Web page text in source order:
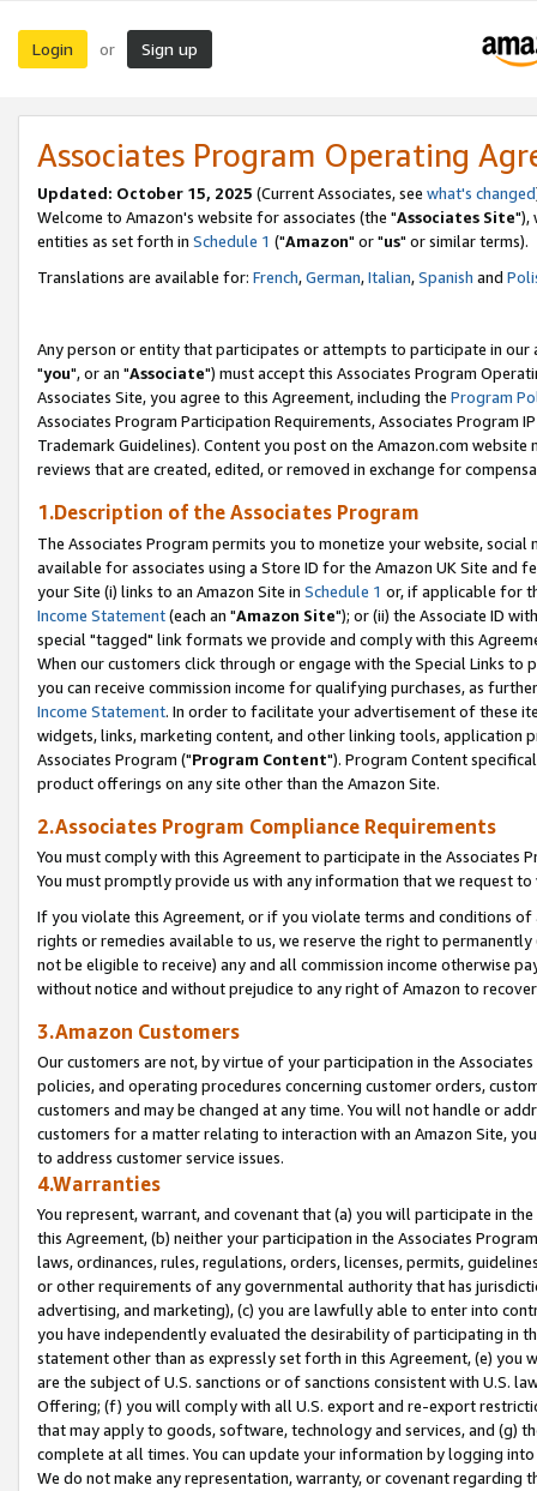
Login or Sign up
Associates Program Operating
Updated: October 15, 2025 (Current Associates, see what's changed
Welcome to Amazon's website for associates (the "Associates Site"),
entities as set forth in Schedule 1 ("Amazon" or "us" or similar terms).
Translations are available for: French,German,Italian,Spanish and
Any person or entity that participates or attempts to participate in our
"you", or an "Associate") must accept this Associates Program
Associates Site, you agree to this Agreement, including the Program
Associates Program Participation Requirements, Associates Program
Trademark Guidelines). Content you post on the Amazon.com
reviews that are created, edited, or removed in exchange for
1.Description of the Associates Program
The Associates Program permits you to monetize your website,
available for associates using a Store ID for the Amazon UK Site and
your Site (i) links to an Amazon Site in Schedule 1 or, if applicable for
Income Statement(each an "Amazon Site"); or (ii) the Associate ID
special "tagged" link formats we provide and comply with this
When our customers click through or engage with the Special Links
you can receive commission income for qualifying purchases, as
Income Statement. In order to facilitate your advertisement of these
widgets, links, marketing content, and other linking tools, application
Associates Program ("Program Content"). Program Content
product offerings on any site other than the Amazon Site.
2.Associates Program Compliance Requirements
You must comply with this Agreement to participate in the Associates
You must promptly provide us with any information that we request
If you violate this Agreement, or if you violate terms and conditions
rights or remedies available to us, we reserve the right to
not be eligible to receive) any and all commission income otherwise
without notice and without prejudice to any right of Amazon to
3.Amazon Customers
Our customers are not, by virtue of your participation in the
policies, and operating procedures concerning customer orders,
customers and may be changed at any time. You will not handle or
customers for a matter relating to interaction with an Amazon Site,
to address customer service issues.
4.Warranties
You represent, warrant, and covenant that (a) you will participate in
this Agreement, (b) neither your participation in the Associates
laws, ordinances, rules, regulations, orders, licenses, permits,
or other requirements of any governmental authority that has
advertising, and marketing), (c) you are lawfully able to enter into
you have independently evaluated the desirability of participating in
statement other than as expressly set forth in this Agreement, (e)
are the subject of U.S. sanctions or of sanctions consistent with U.S.
Offering; (f) you will comply with all U.S. export and re-export
that may apply to goods, software, technology and services, and (g)
complete at all times. You can update your information by logging
We do not make any representation, warranty, or covenant regarding